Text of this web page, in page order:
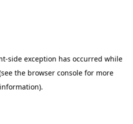
-side exception has occurred while
the browser console for more
information).